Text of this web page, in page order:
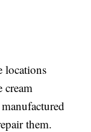
locations
cream
them.